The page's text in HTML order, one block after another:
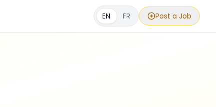
EN FR Post a Job